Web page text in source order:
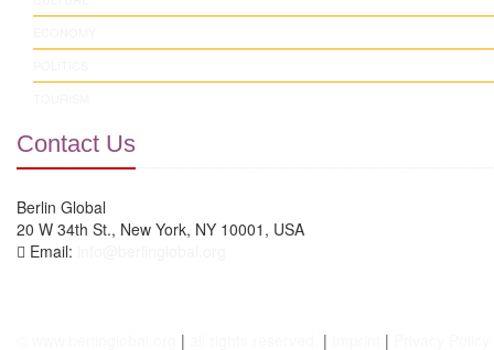
Contact Us
Berlin Global
20 W 34th St., New York, NY 10001, USA
Email:
| | |